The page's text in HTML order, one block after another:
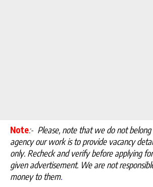
Note:- Please, note that we do not
agency our work is to provide vacancy
only. Recheck and verify before applying
given advertisement. We are not
money to them.